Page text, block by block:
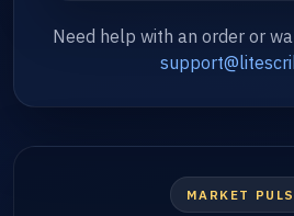
Need help with an order or
MARKET